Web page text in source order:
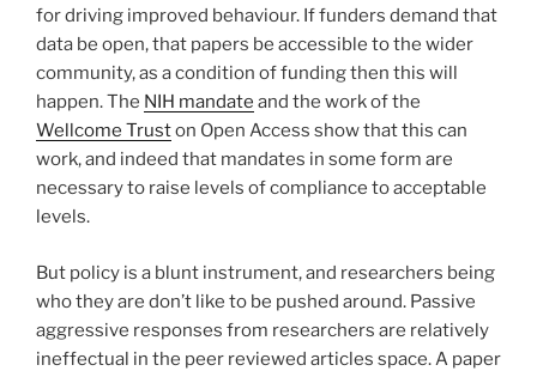
for driving improved behaviour. If funders demand that
data be open, that papers be accessible to the wider
community, as a condition of funding then this will
happen. The NIH mandate and the work of the
Wellcome Truston Open Access show that this can
work, and indeed that mandates in some form are
necessary to raise levels of compliance to acceptable
levels.
But policy is a blunt instrument, and researchers being
who they are don’t like to be pushed around. Passive
aggressive responses from researchers are relatively
ineffectual in the peer reviewed articles space. A paper